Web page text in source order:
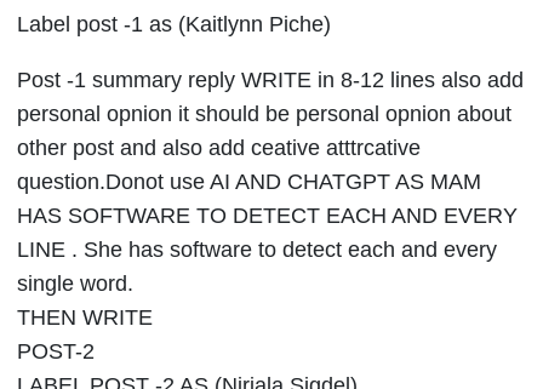
Label post -1 as (Kaitlynn Piche)
Post -1 summary reply WRITE in 8-12 lines also add
personal opnion it should be personal opnion about
other post and also add ceative atttrcative
question.Donot use AI AND CHATGPT AS MAM
HAS SOFTWARE TO DETECT EACH AND EVERY
LINE . She has software to detect each and every
single word.
THEN WRITE
POST-2